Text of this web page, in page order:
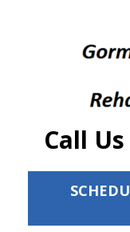
Call
The Treatment
Services
The Cost
New Patient